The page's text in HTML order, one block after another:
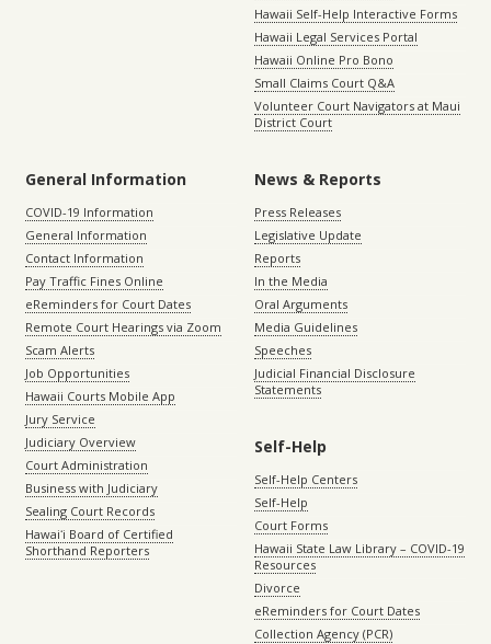
Hawaii Self-Help Interactive Forms
Hawaii Legal Services Portal
Hawaii Online Pro Bono
Small Claims Court Q&A
Volunteer Court Navigators at Maui
District Court
General Information
COVID-19 Information
General Information
Contact Information
Pay Traffic Fines Online
eReminders for Court Dates
Remote Court Hearings via Zoom
Scam Alerts
Job Opportunities
Hawaii Courts Mobile App
Jury Service
Judiciary Overview
Court Administration
Business with Judiciary
Sealing Court Records
Hawaiʻi Board of Certified
Shorthand Reporters
News & Reports
Press Releases
Legislative Update
Reports
In the Media
Oral Arguments
Media Guidelines
Speeches
Judicial Financial Disclosure
Statements
Self-Help
Self-Help Centers
Self-Help
Court Forms
Hawaii State Law Library – COVID-19
Resources
Divorce
eReminders for Court Dates
Collection Agency (PCR)